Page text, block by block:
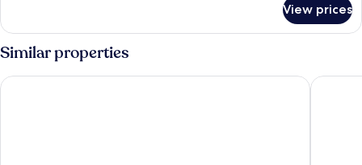
Accessible
1
Queen
Bed,
(Bambina)
View prices
Similar properties
Ace Hotel Sydney Hyatt